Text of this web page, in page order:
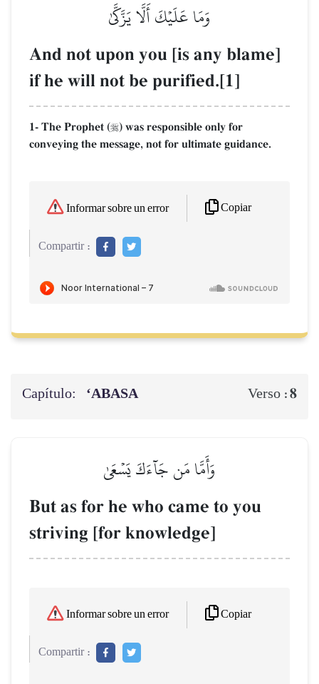
وَمَا عَلَيۡكَ أَلَّا يَزَّكَّىٰ
And not upon you [is any blame]
if he will not be purified.[1]
1- The Prophet () was responsible only for
conveying the message, not for ultimate guidance.
Informar sobre un error Copiar
Compartir :
Capítulo: ‘ABASA Verso :8
وَأَمَّا مَن جَآءَكَ يَسۡعَىٰ
But as for he who came to you
striving [for knowledge]
Informar sobre un error Copiar
Compartir :